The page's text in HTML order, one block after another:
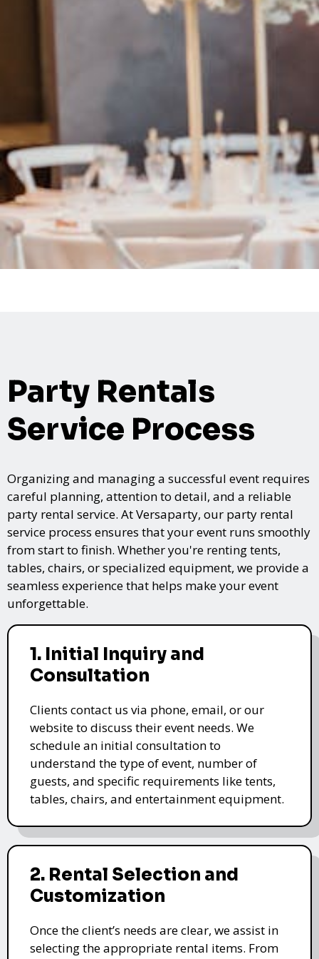
Party Rentals
Service Process
Organizing and managing a successful event requires
careful planning, attention to detail, and a reliable
party rental service. At Versaparty, our party rental
service process ensures that your event runs smoothly
from start to finish. Whether you're renting tents,
tables, chairs, or specialized equipment, we provide a
seamless experience that helps make your event
unforgettable.
1. Initial Inquiry and
Consultation
Clients contact us via phone, email, or our
website to discuss their event needs. We
schedule an initial consultation to
understand the type of event, number of
guests, and specific requirements like tents,
tables, chairs, and entertainment equipment.
2. Rental Selection and
Customization
Once the client’s needs are clear, we assist in
selecting the appropriate rental items. From